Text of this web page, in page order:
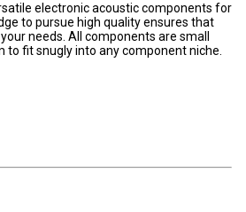
electronic acoustic components for
to pursue high quality ensures that
needs. All components are small
to fit snugly into any component niche.